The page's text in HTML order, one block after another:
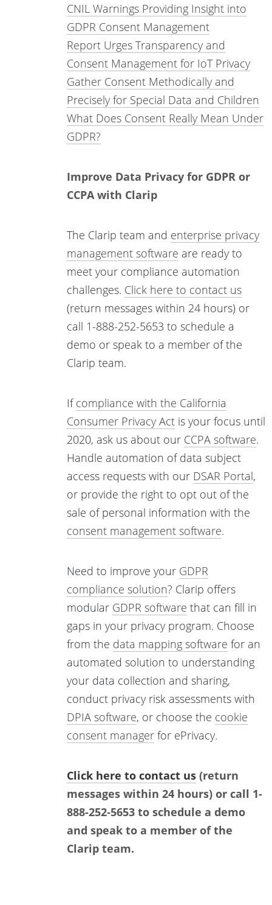
CNIL Warnings Providing Insight into
GDPR Consent Management
Report Urges Transparency and
Consent Management for IoT Privacy
Gather Consent Methodically and
Precisely for Special Data and Children
What Does Consent Really Mean Under
GDPR?
Improve Data Privacy for GDPR or
CCPA with Clarip
The Clarip team and enterprise privacy
management software are ready to
meet your compliance automation
challenges. Click here to contact us
(return messages within 24 hours) or
call 1-888-252-5653 to schedule a
demo or speak to a member of the
Clarip team.
Ifcompliance with the California
Consumer Privacy Act is your focus until
2020, ask us about our CCPA software.
Handle automation of data subject
access requests with our DSAR Portal,
or provide the right to opt out of the
sale of personal information with the
consent management software.
Need to improve your GDPR
compliance solution? Clarip offers
modular GDPR software that can fill in
gaps in your privacy program. Choose
from the data mapping software for an
automated solution to understanding
your data collection and sharing,
conduct privacy risk assessments with
DPIA software, or choose the cookie
consent manager for ePrivacy.
Click here to contact us (return
messages within 24 hours) or call 1-
888-252-5653 to schedule a demo
and speak to a member of the
Clarip team.